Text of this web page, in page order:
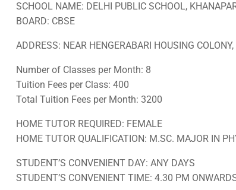
SCHOOL NAME: DELHI PUBLIC SCHOOL,
BOARD: CBSE
ADDRESS: NEAR HENGERABARI HOUSING
Number of Classes per Month: 8
Tuition Fees per Class: 400
Total Tuition Fees per Month: 3200
HOME TUTOR REQUIRED: FEMALE
HOME TUTOR QUALIFICATION: M.SC. MAJOR IN
STUDENT’S CONVENIENT DAY: ANY DAYS
STUDENT’S CONVENIENT TIME: 4.30 PM